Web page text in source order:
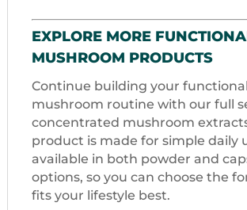
EXPLORE MORE
MUSHROOM PRODUCTS
Continue building your functional
mushroom routine with our full
concentrated mushroom
product is made for simple daily
available in both powder and
options, so you can choose the
fits your lifestyle best.